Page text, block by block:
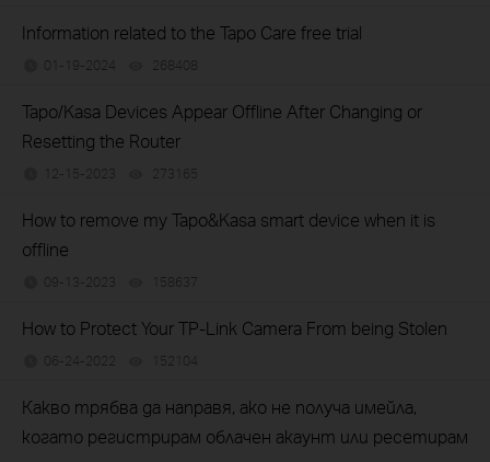
Information related to the Tapo Care free trial
01-19-2024 268408
Tapo/Kasa Devices Appear Offline After Changing or
Resetting the Router
12-15-2023 273165
How to remove my Tapo&Kasa smart device when it is
offline
09-13-2023 158637
How to Protect Your TP-Link Camera From being Stolen
06-24-2022 152104
Какво трябва да направя, ако не получа имейла,
когато регистрирам облачен акаунт или ресетирам